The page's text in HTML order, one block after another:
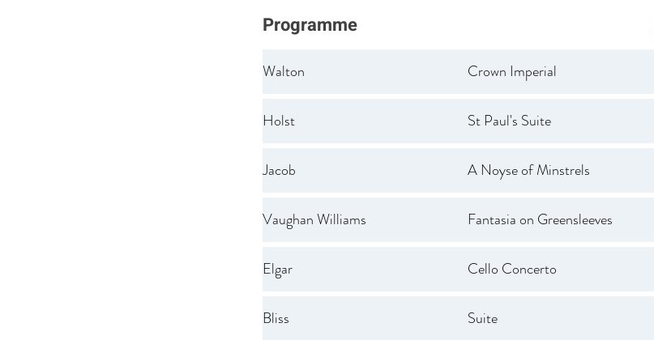
Programme
Walton Crown Imperial
Holst St Paul's Suite
Jacob A Noyse of Minstrels
Vaughan Williams Fantasia on Greensleeves
Elgar Cello Concerto
Bliss Suite